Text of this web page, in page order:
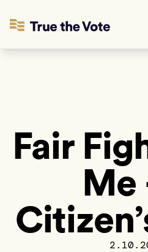
Fair
Me